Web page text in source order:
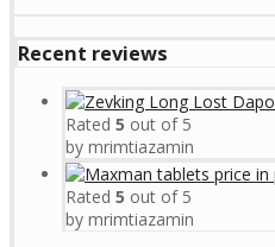
Recent reviews
Rated 5 out of 5
by mrimtiazamin
Rated 5 out of 5
by mrimtiazamin